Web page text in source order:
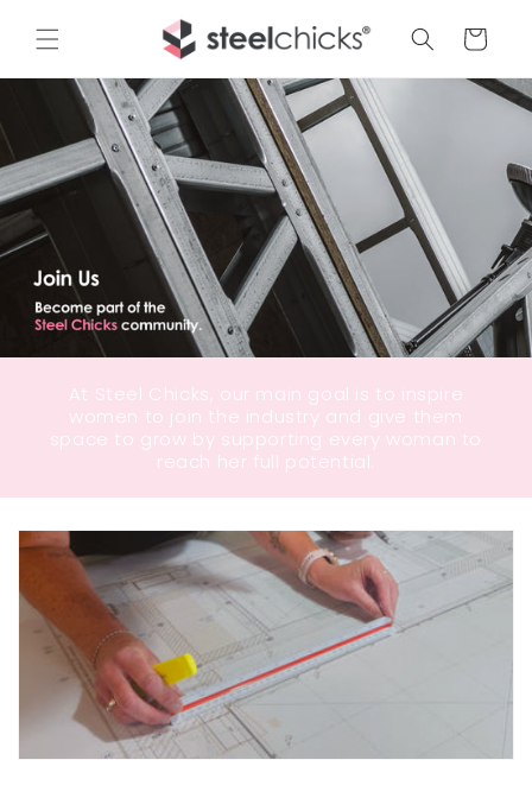
Cart
At Steel Chicks, our main goal is to inspire
women to join the industry and give them
space to grow by supporting every woman to
reach her full potential.